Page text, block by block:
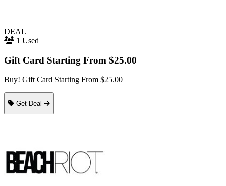
DEAL
1 Used
Gift Card Starting From $25.00
Buy! Gift Card Starting From $25.00
Get Deal